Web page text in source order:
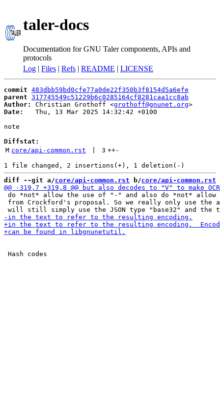
taler-docs
Documentation for GNU Taler components, APIs and
protocols
Log | Files | Refs | README | LICENSE
commit 483dbb59bd0cfe77a0de22f350b3f8154d5a6efe
parent 317745549c51229b6c0285164cf8281caa1cc8ab
Author:
Christian Grothoff <grothoff@gnunet.org
Date:
   Thu, 13 Mar 2025 14:32:42 +0100
note
Diffstat:
M core/api-common.rst 3 ++-
diff --git a/core/api-common.rst b/core/api-common.rst
do *not* allow the use of "-" and also do *not* allow
from Crockford's proposal. So we really only use the